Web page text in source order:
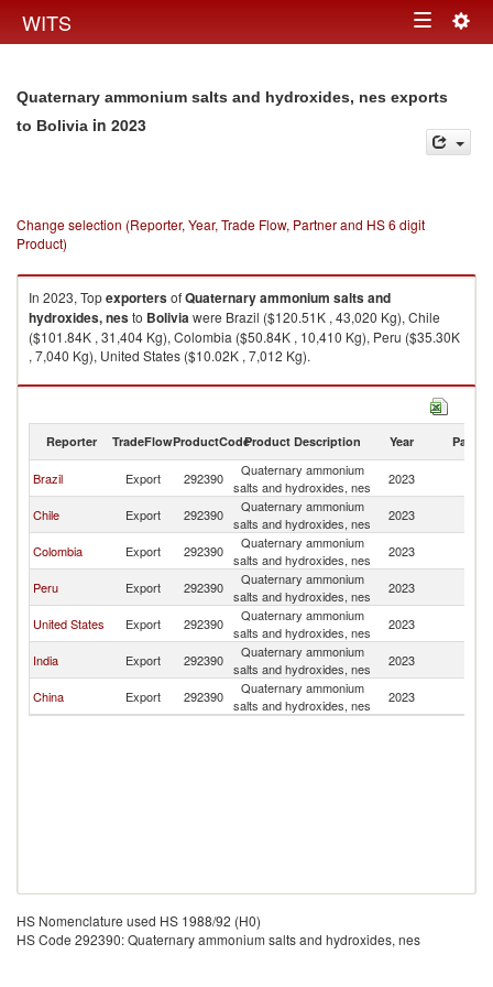
WITS Toggle
Quaternary ammonium salts and hydroxides, nes exports
to Bolivia in 2023
Change selection (Reporter, Year, Trade Flow, Partner and HS 6 digit
Product)
In 2023, TopexportersofQuaternary ammonium salts and
hydroxides, nesto Boliviawere Brazil ($120.51K , 43,020 Kg), Chile
($101.84K , 31,404 Kg), Colombia ($50.84K , 10,410 Kg), Peru ($35.30K
, 7,040 Kg), United States ($10.02K , 7,012 Kg).
Quaternary ammonium salts and hydroxides, nes imports by country in
Reporter TradeFlowProductCodeProduct Description Year Partner
Brazil Export 292390
Quaternary ammonium
salts and hydroxides, nes
2023
Chile Export 292390
Quaternary ammonium
salts and hydroxides, nes
2023
Colombia Export 292390
Quaternary ammonium
salts and hydroxides, nes
2023
Peru Export 292390
Quaternary ammonium
salts and hydroxides, nes
2023
United States Export 292390
Quaternary ammonium
salts and hydroxides, nes
2023
India Export 292390
Quaternary ammonium
salts and hydroxides, nes
2023
China Export 292390
Quaternary ammonium
salts and hydroxides, nes
2023
HS Nomenclature used HS 1988/92 (H0)
HS Code 292390: Quaternary ammonium salts and hydroxides, nes